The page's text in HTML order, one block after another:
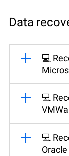
Data
💻
💻
💻